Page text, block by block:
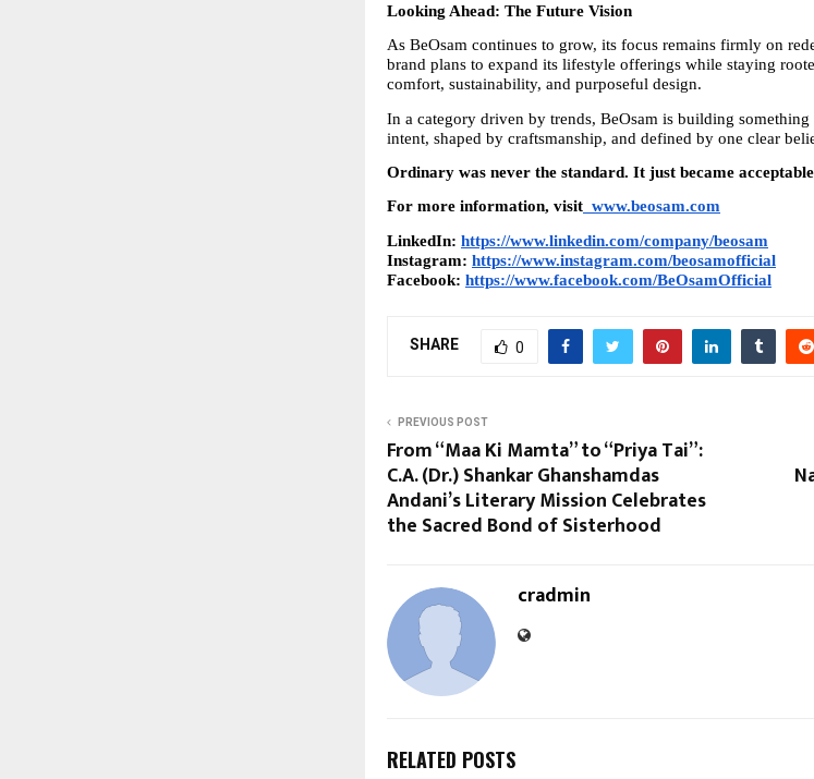
Looking Ahead: The Future Vision
As BeOsam continues to grow, its focus remains firmly on
brand plans to expand its lifestyle offerings while staying
comfort, sustainability, and purposeful design.
In a category driven by trends, BeOsam is building
intent, shaped by craftsmanship, and defined by one clear
Ordinary was never the standard. It just became
For more information, visit www.beosam.com
LinkedIn: https://www.linkedin.com/company/beosam
Instagram: https://www.instagram.com/beosamofficial
Facebook: https://www.facebook.com/BeOsamOfficial
SHARE 0
PREVIOUS POST
From “Maa Ki Mamta” to “Priya Tai”:
C.A. (Dr.) Shankar Ghanshamdas
Andani’s Literary Mission Celebrates
the Sacred Bond of Sisterhood
cradmin
RELATED POSTS